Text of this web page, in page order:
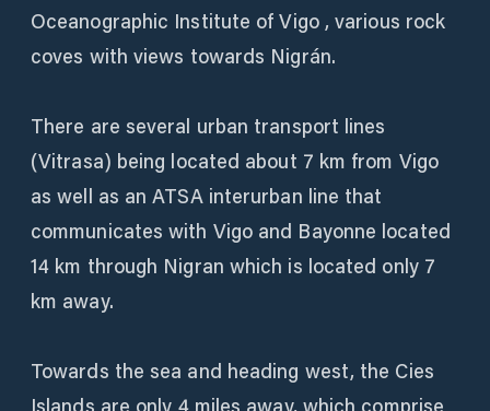
Oceanographic Institute of Vigo , various rock
coves with views towards Nigrán.
There are several urban transport lines
(Vitrasa) being located about 7 km from Vigo
as well as an ATSA interurban line that
communicates with Vigo and Bayonne located
14 km through Nigran which is located only 7
km away.
Towards the sea and heading west, the Cies
Islands are only 4 miles away, which comprise